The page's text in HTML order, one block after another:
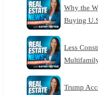
Why the
Buying
Less
Trump